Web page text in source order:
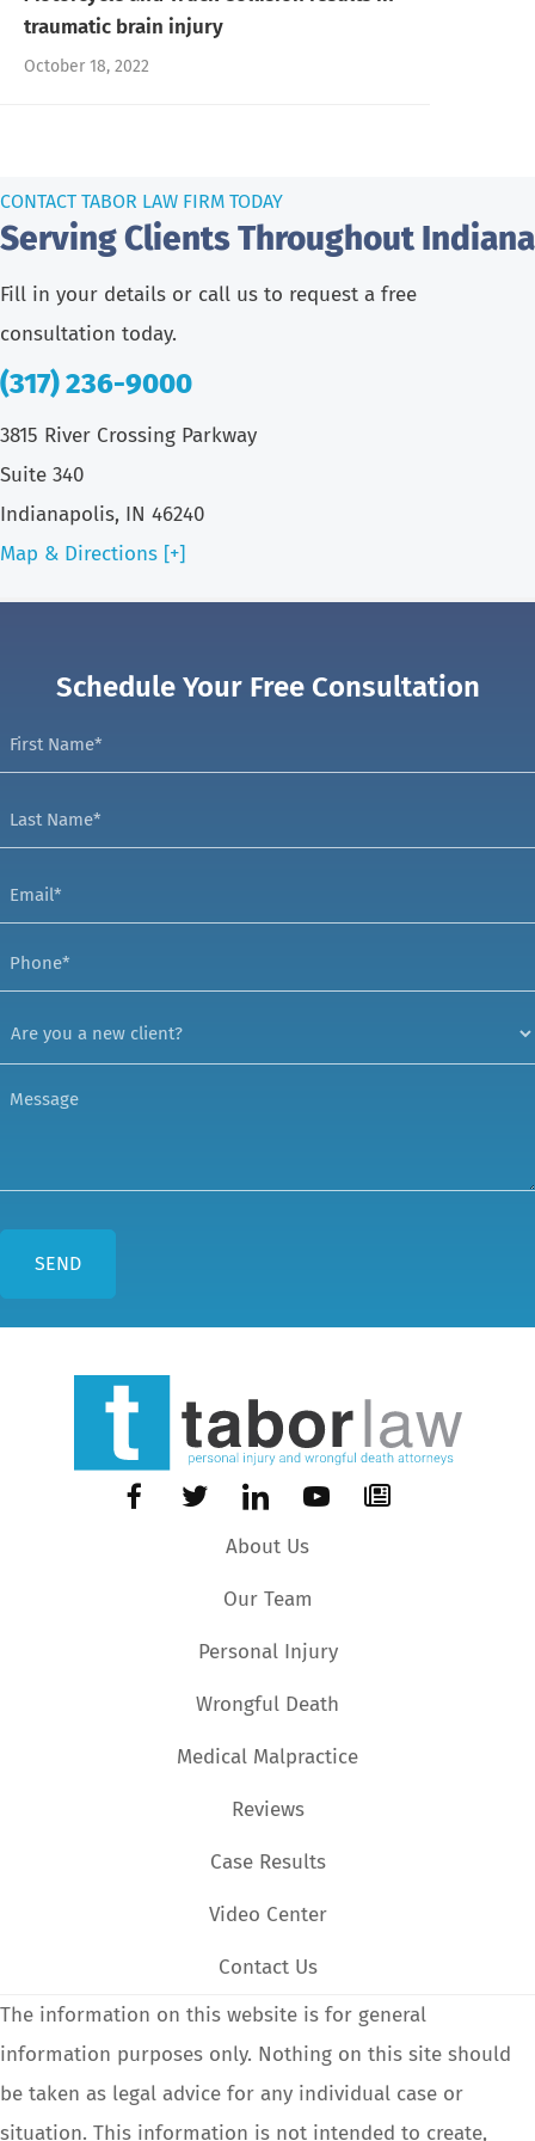
traumatic brain injury
October 18, 2022
Serving Clients Throughout Indiana
CONTACT TABOR LAW FIRM TODAY
Fill in your details or call us to request a free
consultation today.
(317) 236-9000
3815 River Crossing Parkway
Suite 340
Indianapolis, IN 46240
Map & Directions [+]
Schedule Your Free Consultation
About Us
Our Team
Personal Injury
Wrongful Death
Medical Malpractice
Reviews
Case Results
Video Center
Contact Us
The information on this website is for general
information purposes only. Nothing on this site should
be taken as legal advice for any individual case or
situation. This information is not intended to create,